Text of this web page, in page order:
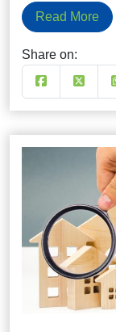
Read More
Share on: